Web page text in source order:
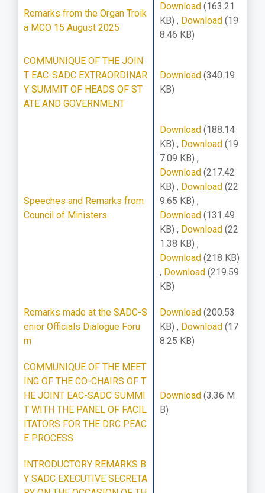
Remarks from the Organ Troik
a MCO 15 August 2025
Download (163.21
KB) , Download (19
8.46 KB)
COMMUNIQUE OF THE JOIN
T EAC-SADC EXTRAORDINAR
Y SUMMIT OF HEADS OF ST
ATE AND GOVERNMENT
Download (340.19
KB)
Speeches and Remarks from
Council of Ministers
Download (188.14
KB) , Download (19
7.09 KB) ,
Download (217.42
KB) , Download (22
9.65 KB) ,
Download (131.49
KB) , Download (22
1.38 KB) ,
Download (218 KB)
, Download (219.59
KB)
Remarks made at the SADC-S
enior Officials Dialogue Foru
m
Download (200.53
KB) , Download (17
8.25 KB)
COMMUNIQUE OF THE MEET
ING OF THE CO-CHAIRS OF T
HE JOINT EAC-SADC SUMMI
T WITH THE PANEL OF FACIL
ITATORS FOR THE DRC PEAC
E PROCESS
Download (3.36 M
B)
INTRODUCTORY REMARKS B
Y SADC EXECUTIVE SECRETA